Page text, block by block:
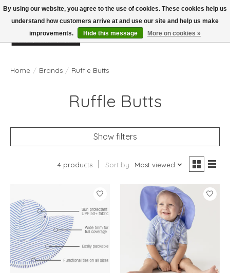
Wish List
Cart
Home / Brands / Ruffle Butts
Ruffle Butts
Show filters
4 products Sort by Most viewed
By using our website, you agree to the use of cookies. These cookies help us
understand how customers arrive at and use our site and help us make
improvements.
Hide this message More on cookies »